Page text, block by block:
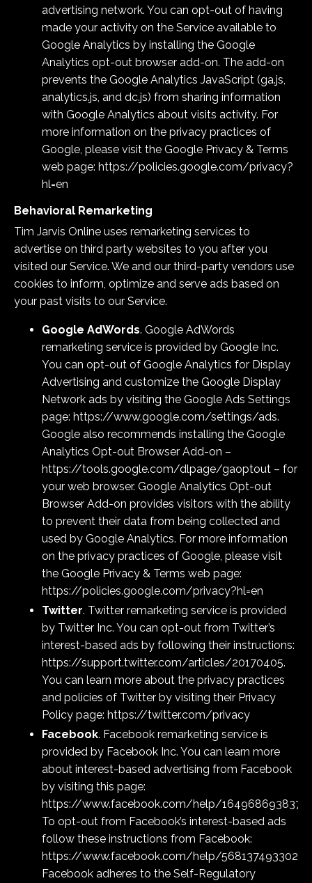
advertising network. You can opt-out of having
made your activity on the Service available to
Google Analytics by installing the Google
Analytics opt-out browser add-on. The add-on
prevents the Google Analytics JavaScript (ga.js,
analytics.js, and dc.js) from sharing information
with Google Analytics about visits activity. For
more information on the privacy practices of
Google, please visit the Google Privacy & Terms
web page: https://policies.google.com/privacy?
hl=en
Behavioral Remarketing
Tim Jarvis Online uses remarketing services to
advertise on third party websites to you after you
visited our Service. We and our third-party vendors use
cookies to inform, optimize and serve ads based on
your past visits to our Service.
Google AdWords. Google AdWords
remarketing service is provided by Google Inc.
You can opt-out of Google Analytics for Display
Advertising and customize the Google Display
Network ads by visiting the Google Ads Settings
page: https://www.google.com/settings/ads.
Google also recommends installing the Google
Analytics Opt-out Browser Add-on –
https://tools.google.com/dlpage/gaoptout – for
your web browser. Google Analytics Opt-out
Browser Add-on provides visitors with the ability
to prevent their data from being collected and
used by Google Analytics. For more information
on the privacy practices of Google, please visit
the Google Privacy & Terms web page:
https://policies.google.com/privacy?hl=en
Twitter. Twitter remarketing service is provided
by Twitter Inc. You can opt-out from Twitter’s
interest-based ads by following their instructions:
https://support.twitter.com/articles/20170405.
You can learn more about the privacy practices
and policies of Twitter by visiting their Privacy
Policy page: https://twitter.com/privacy
Facebook. Facebook remarketing service is
provided by Facebook Inc. You can learn more
about interest-based advertising from Facebook
by visiting this page:
https://www.facebook.com/help/
To opt-out from Facebook’s interest-based ads
follow these instructions from Facebook:
https://www.facebook.com/help/
Facebook adheres to the Self-Regulatory